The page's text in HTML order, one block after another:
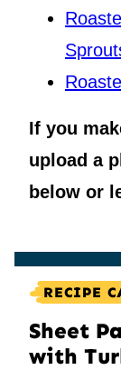
If you
upload a
below or
RECIPE
Sheet
with